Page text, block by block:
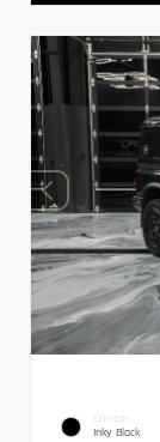
EXTERIOR
Inky Black